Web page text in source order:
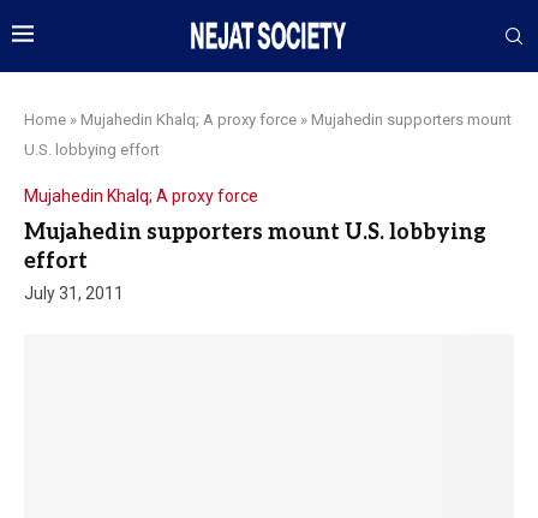
Home » Mujahedin Khalq; A proxy force » Mujahedin supporters mount
U.S. lobbying effort
Mujahedin Khalq; A proxy force
Mujahedin supporters mount U.S. lobbying
effort
July 31, 2011